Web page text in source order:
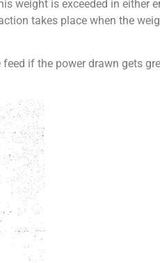
weight is exceeded in either
takes place when the
if the power drawn gets